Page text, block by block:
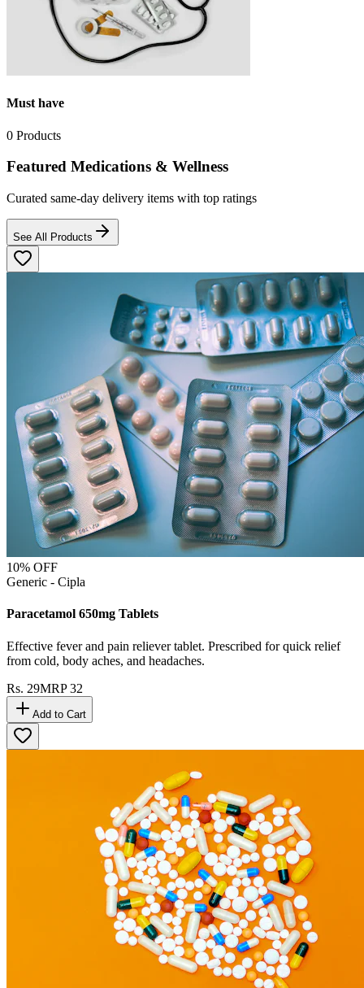
Must have
0 Products
Featured Medications & Wellness
Curated same-day delivery items with top ratings
See All Products
10% OFF
Generic - Cipla
Paracetamol 650mg Tablets
Effective fever and pain reliever tablet. Prescribed for quick relief
from cold, body aches, and headaches.
Rs. 29MRP32
Add to Cart